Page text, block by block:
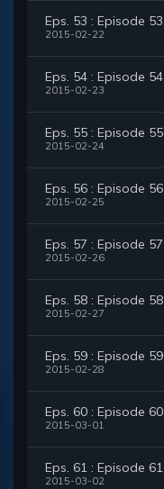
Eps. 53 : Episode 53
2015-02-22
Eps. 54 : Episode 54
2015-02-23
Eps. 55 : Episode 55
2015-02-24
Eps. 56 : Episode 56
2015-02-25
Eps. 57 : Episode 57
2015-02-26
Eps. 58 : Episode 58
2015-02-27
Eps. 59 : Episode 59
2015-02-28
Eps. 60 : Episode 60
2015-03-01
Eps. 61 : Episode 61
2015-03-02